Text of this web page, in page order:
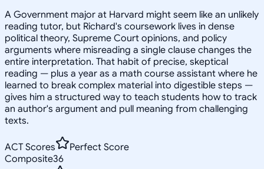
A Government major at Harvard might seem like an unlikely
reading tutor, but Richard's coursework lives in dense
political theory, Supreme Court opinions, and policy
arguments where misreading a single clause changes the
entire interpretation. That habit of precise, skeptical
reading — plus a year as a math course assistant where he
learned to break complex material into digestible steps —
gives him a structured way to teach students how to track
an author's argument and pull meaning from challenging
texts.
ACT Scores
Perfect Score
Composite36